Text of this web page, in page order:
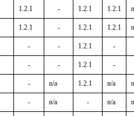
1.2.1 - 1.2.1 1.2.1
1.2.1 - 1.2.1 1.2.1
- - 1.2.1 -
- - 1.2.1 -
- n/a 1.2.1 n/a
- n/a - n/a